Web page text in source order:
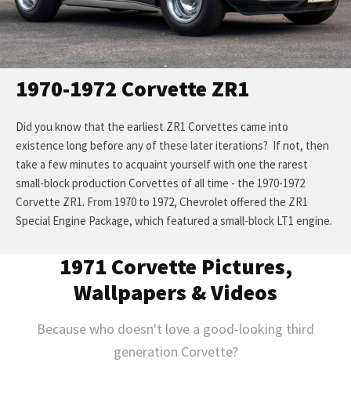
1970-1972 Corvette ZR1
Did you know that the earliest ZR1 Corvettes came into
existence long before any of these later iterations? If not, then
take a few minutes to acquaint yourself with one the rarest
small-block production Corvettes of all time - the 1970-1972
Corvette ZR1. From 1970 to 1972, Chevrolet offered the ZR1
Special Engine Package, which featured a small-block LT1 engine.
1971 Corvette Pictures,
Wallpapers & Videos
Because who doesn't love a good-looking third
generation Corvette?